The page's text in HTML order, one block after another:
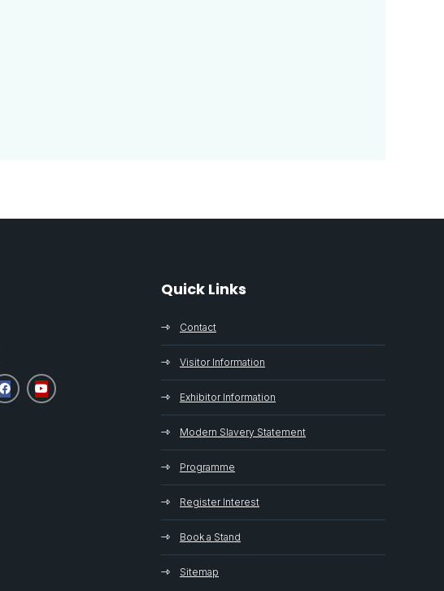
Quick Links
Contact
Visitor Information
Exhibitor Information
Modern Slavery Statement
Programme
Register Interest
Book a Stand
Sitemap